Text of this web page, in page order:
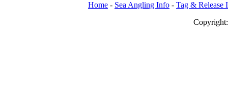
Home - Sea Angling Info - Tag & Release
Copy